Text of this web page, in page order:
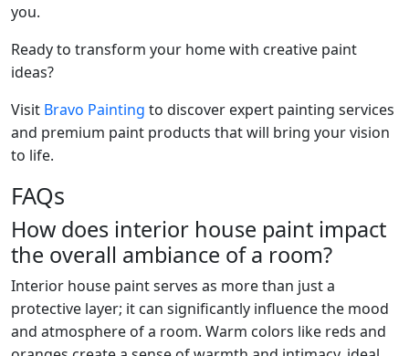
you.
Ready to transform your home with creative paint
ideas?
Visit Bravo Painting to discover expert painting services
and premium paint products that will bring your vision
to life.
FAQs
How does interior house paint impact
the overall ambiance of a room?
Interior house paint serves as more than just a
protective layer; it can significantly influence the mood
and atmosphere of a room. Warm colors like reds and